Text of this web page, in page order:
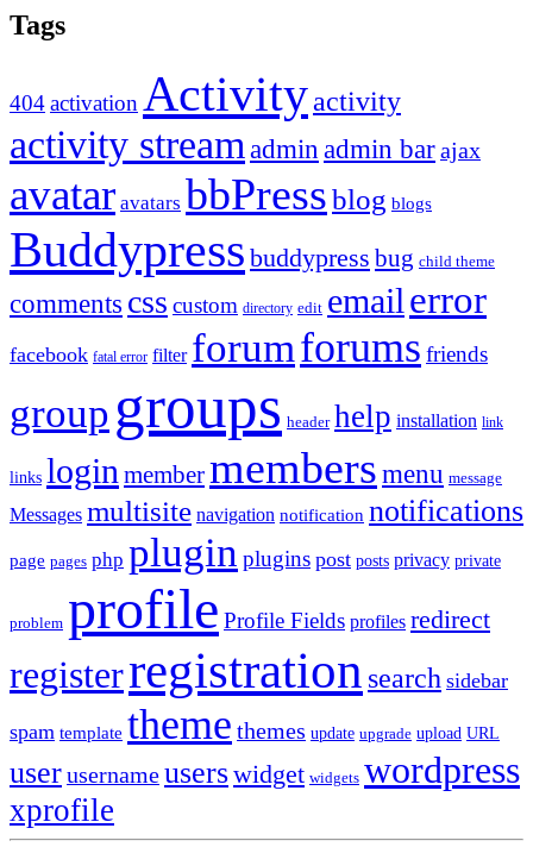
Tags
404activation Activityactivity
activity stream admin admin barajax
avatar avatars bbPressblog blogs
Buddypress buddypress bug child theme
comments css custom directory edit email error
facebook fatal error filter forumforums friends
group groups header help installation link
links login membermembers menu message
Messages multisite navigation notification notifications
page pages php plugin plugins post posts privacy private
problem profile Profile Fields profiles redirect
registerregistration search sidebar
spam template theme themes update upgrade upload URL
userusernameuserswidget widgets wordpress
xprofile